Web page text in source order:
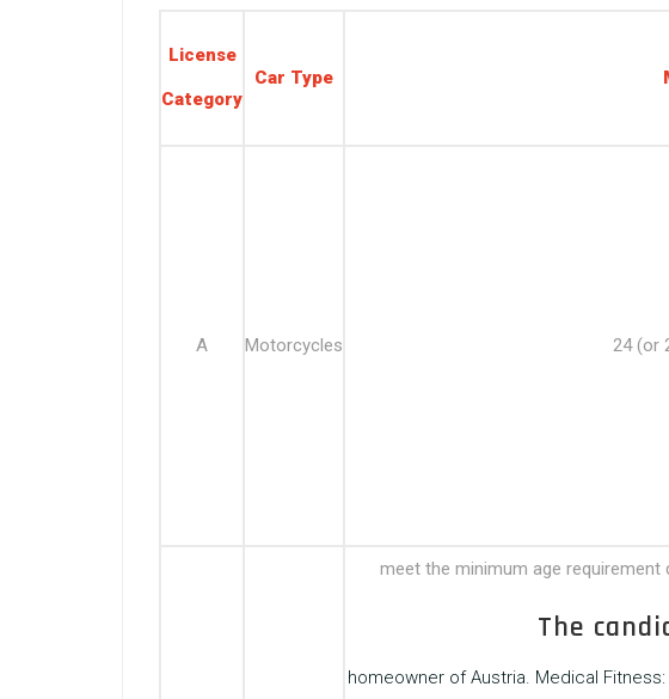
License
Category
Car Type
A Motorcycles 24 (or
meet the minimum age requirement
The
homeowner of Austria. Medical